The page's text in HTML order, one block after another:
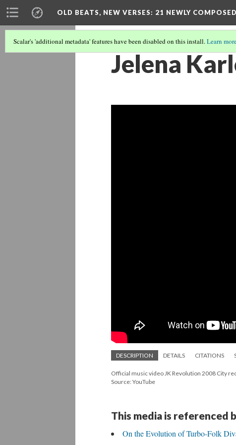
OLD BEATS, NEW VERSES: 21 NEWLY
Scalar's 'additional metadata' features have been disabled on this install.Learn
Jelena
DESCRIPTION DETAILS CITATIONS
Official music video JK Revolution 2008 City
Source: YouTube
This media is referenced
On the Evolution of Turbo-Folk